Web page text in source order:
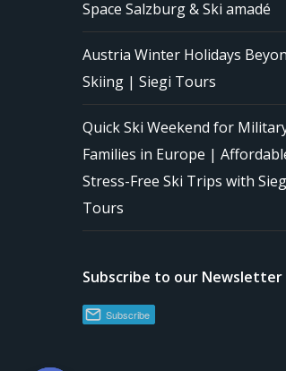
Space Salzburg & Ski amadé
Austria Winter Holidays
Skiing | Siegi Tours
Quick Ski Weekend for
Families in Europe |
Stress-Free Ski Trips with
Tours
Subscribe to our Newsletter